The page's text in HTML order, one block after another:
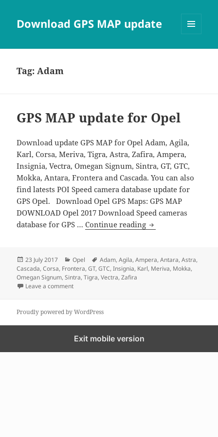
Download GPS MAP update
Tag:Adam
GPS MAP update for Opel
Download update GPS MAP for Opel Adam, Agila,
Karl, Corsa, Meriva, Tigra, Astra, Zafira, Ampera,
Insignia, Vectra, Omegan Signum, Sintra, GT, GTC,
Mokka, Antara, Frontera and Cascada. You can also
find latests POI Speed camera database update for
GPS Opel. Download Opel GPS Maps: GPS MAP
DOWNLOAD Opel 2017 Download Speed cameras
database for GPS …Continue reading GPS MAP update
Posted
on
23 July 2017 Categories
Opel Tags
Adam,Agila,Ampera,Antara,Astra,
Cascada,Corsa, Frontera,GT,GTC,Insignia, Karl, Meriva, Mokka,
Omegan Signum,Sintra,Tigra,Vectra,Zafira
Leave a commenton GPS MAP update for Opel
Proudly powered by WordPress
Exit mobile version